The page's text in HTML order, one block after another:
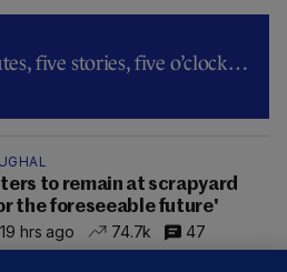
five stories, five o’clock…
to remain at scrapyard
the foreseeable future'
hrs ago
74.7k 47